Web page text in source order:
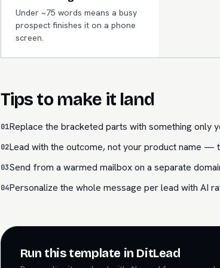
Under ~75 words means a busy
prospect finishes it on a phone
screen.
Tips to make it land
01Replace the bracketed parts with something only
02Lead with the outcome, not your product name —
03Send from a warmed mailbox on a separate
04Personalize the whole message per lead with AI
Run this template in DitLead